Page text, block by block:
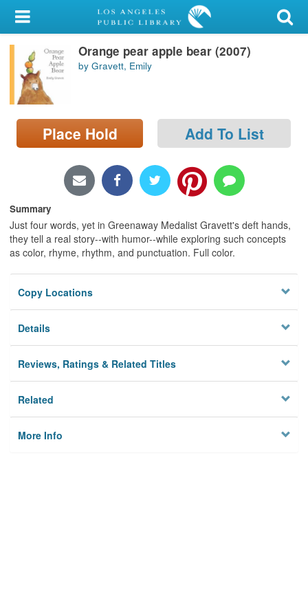
My Account
Library Card
Sign In
Search
Privacy
Orange pear apple bear (2007)
by Gravett, Emily
Place Hold Add To List
Summary
Just four words, yet in Greenaway Medalist Gravett's deft hands,
they tell a real story--with humor--while exploring such concepts
as color, rhyme, rhythm, and punctuation. Full color.
Copy Locations
Details
Reviews, Ratings & Related Titles
Related
More Info